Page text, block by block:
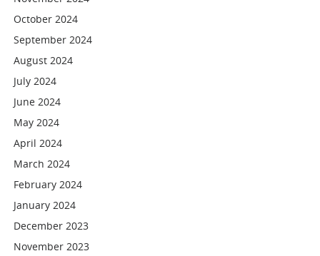
October 2024
September 2024
August 2024
July 2024
June 2024
May 2024
April 2024
March 2024
February 2024
January 2024
December 2023
November 2023